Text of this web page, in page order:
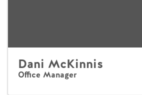
Dani McKinnis
Office Manager